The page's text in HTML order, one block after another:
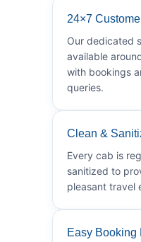
24×7
Our dedicated
available
with bookings
queries.
Clean &
Every cab is
sanitized to
pleasant travel
Easy Booking